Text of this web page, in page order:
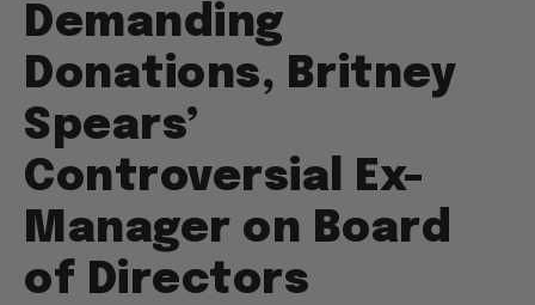
Demanding
Donations, Britney
Spears’
Controversial Ex-
Manager on Board
of Directors